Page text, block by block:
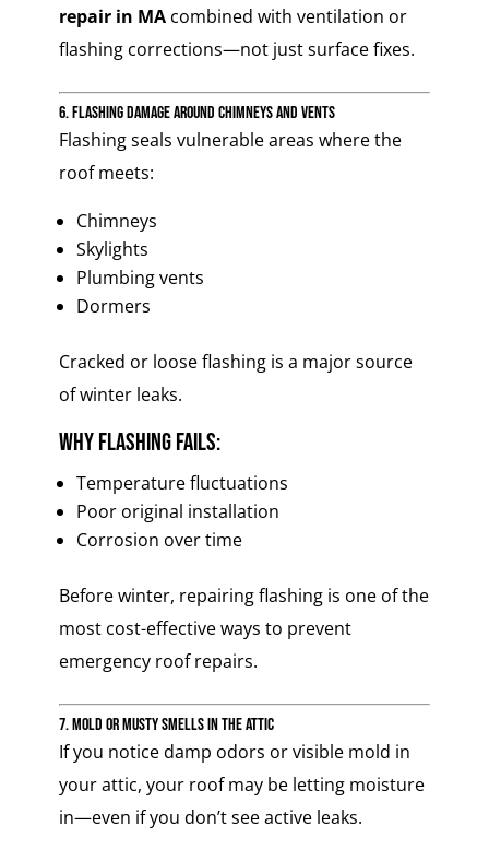
repair in MAcombined with ventilation or
flashing corrections—not just surface fixes.
6. Flashing Damage Around Chimneys and Vents
Flashing seals vulnerable areas where the
roof meets:
Chimneys
Skylights
Plumbing vents
Dormers
Cracked or loose flashing is a major source
of winter leaks.
Why flashing fails:
Temperature fluctuations
Poor original installation
Corrosion over time
Before winter, repairing flashing is one of the
most cost-effective ways to prevent
emergency roof repairs.
7. Mold or Musty Smells in the Attic
If you notice damp odors or visible mold in
your attic, your roof may be letting moisture
in—even if you don’t see active leaks.